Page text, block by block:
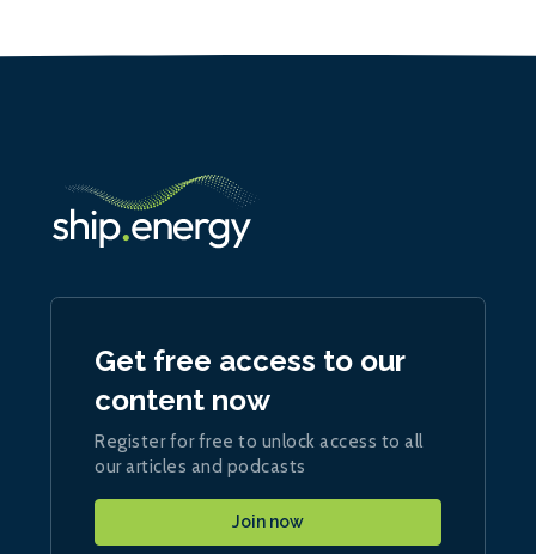
Get free access to our
content now
Register for free to unlock access to all
our articles and podcasts
Join now